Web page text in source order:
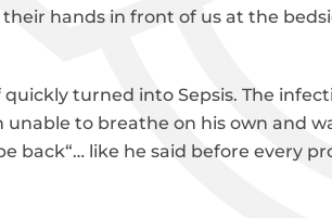
hands in front of us at the
turned into Sepsis. The
unable to breathe on his own and
back“… like he said before every